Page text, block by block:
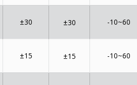
±30 ±30 -10~60
±15 ±15 -10~60